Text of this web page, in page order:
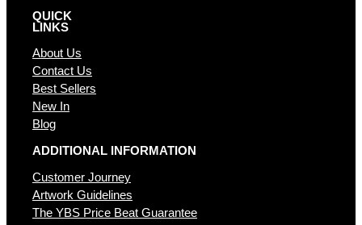
QUICK
LINKS
About Us
Contact Us
Best Sellers
New In
Blog
ADDITIONAL INFORMATION
Customer Journey
Artwork Guidelines
The YBS Price Beat Guarantee